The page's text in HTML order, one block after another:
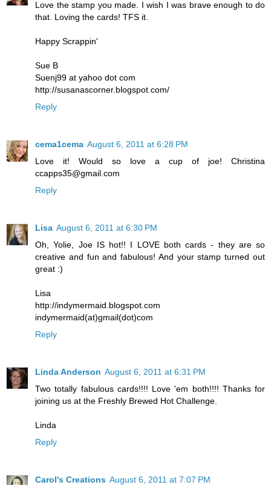
Love the stamp you made. I wish I was brave enough to do
that. Loving the cards! TFS it.
Happy Scrappin'
Sue B
Suenj99 at yahoo dot com
http://susanascorner.blogspot.com/
Reply
cema1cema August 6, 2011 at 6:28 PM
Love it! Would so love a cup of joe! Christina
ccapps35@gmail.com
Reply
Lisa August 6, 2011 at 6:30 PM
Oh, Yolie, Joe IS hot!! I LOVE both cards - they are so
creative and fun and fabulous! And your stamp turned out
great :)
Lisa
http://indymermaid.blogspot.com
indymermaid(at)gmail(dot)com
Reply
Linda Anderson August 6, 2011 at 6:31 PM
Two totally fabulous cards!!!! Love 'em both!!!! Thanks for
joining us at the Freshly Brewed Hot Challenge.
Linda
Reply
Carol's Creations August 6, 2011 at 7:07 PM